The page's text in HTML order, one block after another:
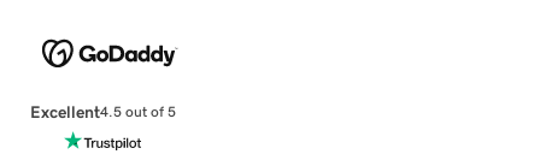
Excellent4.5 out of 5